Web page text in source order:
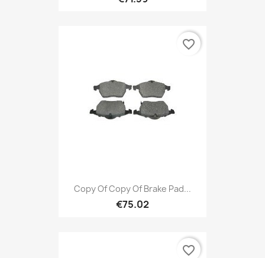
Copy Of Copy Of Brake Pad...
€75.02
favorite_border
favorite_border